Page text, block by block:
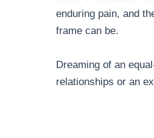
enduring pain, and
frame can be.
Dreaming of an
relationships or an